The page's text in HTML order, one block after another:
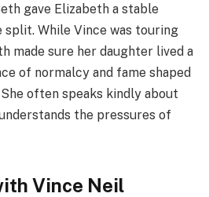
gave Elizabeth a stable
While Vince was touring
made sure her daughter lived a
of normalcy and fame shaped
often speaks kindly about
the pressures of
Vince Neil